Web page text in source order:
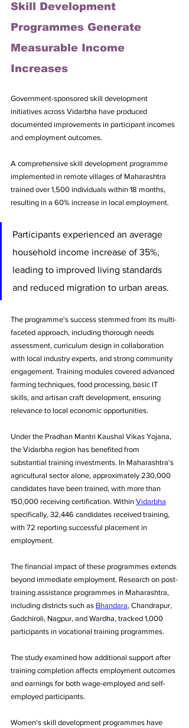
Skill Development
Programmes Generate
Measurable Income
Increases
Government-sponsored skill development
initiatives across Vidarbha have produced
documented improvements in participant incomes
and employment outcomes.
A comprehensive skill development programme
implemented in remote villages of Maharashtra
trained over 1,500 individuals within 18 months,
resulting in a 60% increase in local employment.
Participants experienced an average
household income increase of 35%,
leading to improved living standards
and reduced migration to urban areas.
The programme's success stemmed from its multi-
faceted approach, including thorough needs
assessment, curriculum design in collaboration
with local industry experts, and strong community
engagement. Training modules covered advanced
farming techniques, food processing, basic IT
skills, and artisan craft development, ensuring
relevance to local economic opportunities.
Under the Pradhan Mantri Kaushal Vikas Yojana,
the Vidarbha region has benefited from
substantial training investments. In Maharashtra's
agricultural sector alone, approximately 230,000
candidates have been trained, with more than
150,000 receiving certification. Within Vidarbha
specifically, 32,446 candidates received training,
with 72 reporting successful placement in
employment.
The financial impact of these programmes extends
beyond immediate employment. Research on post-
training assistance programmes in Maharashtra,
including districts such as Bhandara, Chandrapur,
Gadchiroli, Nagpur, and Wardha, tracked 1,000
participants in vocational training programmes.
The study examined how additional support after
training completion affects employment outcomes
and earnings for both wage-employed and self-
employed participants.
Women's skill development programmes have